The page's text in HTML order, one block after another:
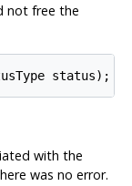
not free the
status);
with the
was no error.